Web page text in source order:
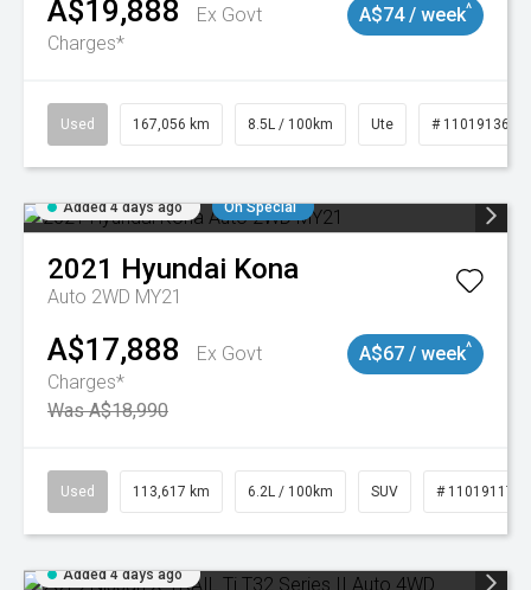
A$19,888
Ex Govt
Charges*
A$74 / week^
Used 167,056 km 8.5L / 100km Ute # 11019136
Added 4 days ago On Special
2021 Hyundai Kona
Auto 2WD MY21
A$17,888
Ex Govt
Charges*
Was A$18,990
A$67 / week^
Used 113,617 km 6.2L / 100km SUV # 11019117
Added 4 days ago